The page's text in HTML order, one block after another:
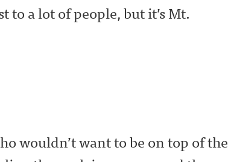
to a lot of people, but it’s Mt.
wouldn’t want to be on top of the